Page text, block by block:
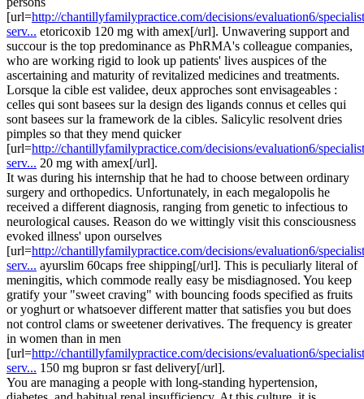
[url=http://chantillyfamilypractice.com/decisions/evaluation6/
serv... etoricoxib 120 mg with amex[/url]. Unwavering support and
succour is the top predominance as PhRMA's colleague companies,
who are working rigid to look up patients' lives auspices of the
ascertaining and maturity of revitalized medicines and treatments.
Lorsque la cible est validee, deux approches sont envisageables :
celles qui sont basees sur la design des ligands connus et celles qui
sont basees sur la framework de la cibles. Salicylic resolvent dries
pimples so that they mend quicker
[url=http://chantillyfamilypractice.com/decisions/evaluation6/
serv... 20 mg with amex[/url].
It was during his internship that he had to choose between ordinary
surgery and orthopedics. Unfortunately, in each megalopolis he
received a different diagnosis, ranging from genetic to infectious to
neurological causes. Reason do we wittingly visit this consciousness
evoked illness' upon ourselves
[url=http://chantillyfamilypractice.com/decisions/evaluation6/
serv... ayurslim 60caps free shipping[/url]. This is peculiarly literal of
meningitis, which commode really easy be misdiagnosed. You keep
gratify your "sweet craving" with bouncing foods specified as fruits
or yoghurt or whatsoever different matter that satisfies you but does
not control clams or sweetener derivatives. The frequency is greater
in women than in men
[url=http://chantillyfamilypractice.com/decisions/evaluation6/
serv... 150 mg bupron sr fast delivery[/url].
You are managing a people with long-standing hypertension,